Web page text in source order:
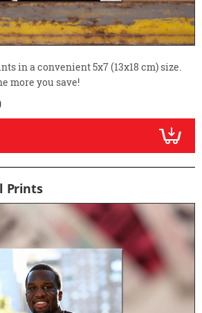
in a convenient 5x7 (13x18 cm) size.
more you save!
Prints